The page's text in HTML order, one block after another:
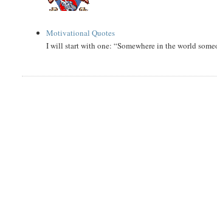
Motivational Quotes
I will start with one: “Somewhere in the world